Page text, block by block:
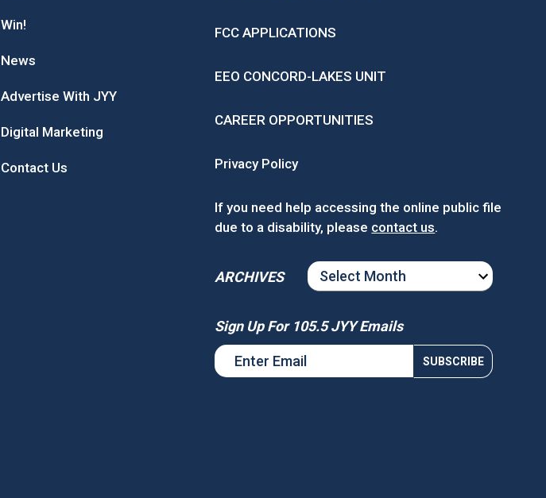
Win!
News
Advertise With JYY
Digital Marketing
Contact Us
FCC APPLICATIONS
EEO CONCORD-LAKES UNIT
CAREER OPPORTUNITIES
Privacy Policy
If you need help accessing the online public file
due to a disability, please contact us.
ARCHIVES
ARCHIVES
Sign Up For 105.5 JYY Emails